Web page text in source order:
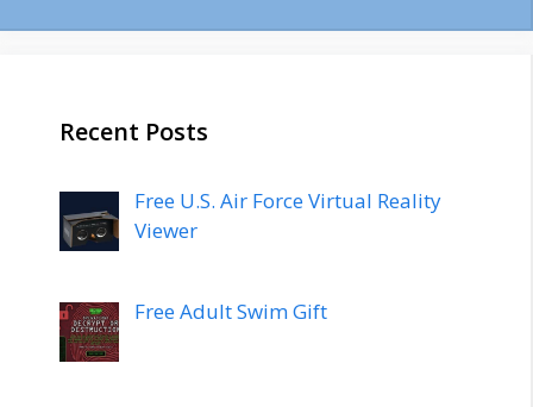
Recent Posts
Free U.S. Air Force Virtual Reality
Viewer
Free Adult Swim Gift